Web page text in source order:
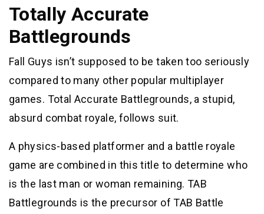
Totally Accurate
Battlegrounds
Fall Guys isn’t supposed to be taken too seriously
compared to many other popular multiplayer
games. Total Accurate Battlegrounds, a stupid,
absurd combat royale, follows suit.
A physics-based platformer and a battle royale
game are combined in this title to determine who
is the last man or woman remaining. TAB
Battlegrounds is the precursor of TAB Battle